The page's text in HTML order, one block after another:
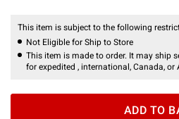
This item is subject to the following
Not Eligible for Ship to Store
This item is made to order. It may ship
for expedited , international, Canada, or
ADD TO